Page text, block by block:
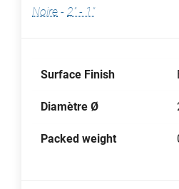
Noire - 2" - 1"
Surface Finish
Diamètre Ø
Packed weight